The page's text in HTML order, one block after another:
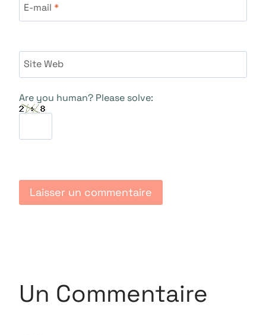
E-mail *
Site Web
Are you human? Please solve:
Un Commentaire